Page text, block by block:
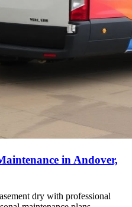
in Andover,
dry with professional